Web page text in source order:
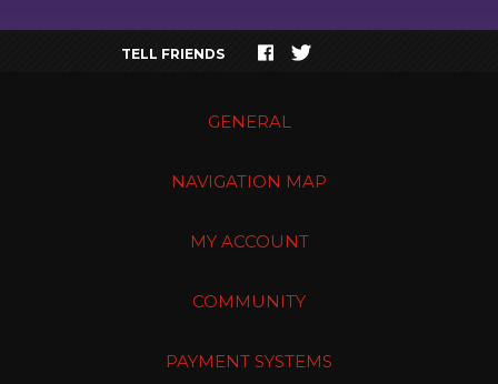
TELL FRIENDS
GENERAL
NAVIGATION MAP
MY ACCOUNT
COMMUNITY
PAYMENT SYSTEMS